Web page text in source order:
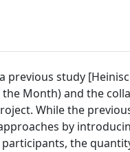
previous study
Month) and the
While the
approaches by
the